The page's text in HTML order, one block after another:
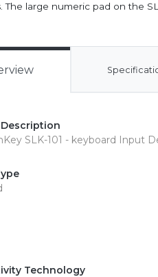
The large numeric pad on the
SLK-101 - keyboard Input
Technology